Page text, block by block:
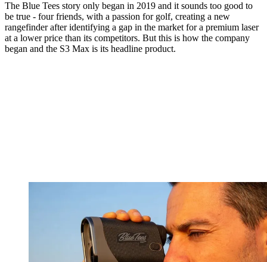
The Blue Tees story only began in 2019 and it sounds too good to
be true - four friends, with a passion for golf, creating a new
rangefinder after identifying a gap in the market for a premium laser
at a lower price than its competitors. But this is how the company
began and the S3 Max is its headline product.